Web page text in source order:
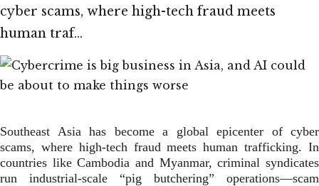
cyber scams, where high-tech fraud meets
human traf…
Southeast Asia has become a global epicenter of cyber
scams, where high-tech fraud meets human trafficking. In
countries like Cambodia and Myanmar, criminal syndicates
run industrial-scale “pig butchering” operations—scam